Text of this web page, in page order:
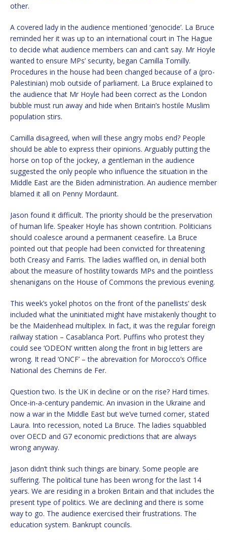
other.
A covered lady in the audience mentioned ‘genocide’. La Bruce
reminded her it was up to an international court in The Hague
to decide what audience members can and can’t say. Mr Hoyle
wanted to ensure MPs’ security, began Camilla Tomilly.
Procedures in the house had been changed because of a (pro-
Palestinian) mob outside of parliament. La Bruce explained to
the audience that Mr Hoyle had been correct as the London
bubble must run away and hide when Britain’s hostile Muslim
population stirs.
Camilla disagreed, when will these angry mobs end? People
should be able to express their opinions. Arguably putting the
horse on top of the jockey, a gentleman in the audience
suggested the only people who influence the situation in the
Middle East are the Biden administration. An audience member
blamed it all on Penny Mordaunt.
Jason found it difficult. The priority should be the preservation
of human life. Speaker Hoyle has shown contrition. Politicians
should coalesce around a permanent ceasefire. La Bruce
pointed out that people had been convicted for threatening
both Creasy and Farris. The ladies waffled on, in denial both
about the measure of hostility towards MPs and the pointless
shenanigans on the House of Commons the previous evening.
This week’s yokel photos on the front of the panellists’ desk
included what the uninitiated might have mistakenly thought to
be the Maidenhead multiplex. In fact, it was the regular foreign
railway station – Casablanca Port. Puffins who protest they
could see ‘ODEON’ written along the front in big letters are
wrong. It read ‘ONCF’ – the abrevaition for Morocco’s Office
National des Chemins de Fer.
Question two. Is the UK in decline or on the rise? Hard times.
Once-in-a-century pandemic. An invasion in the Ukraine and
now a war in the Middle East but we’ve turned corner, stated
Laura. Into recession, noted La Bruce. The ladies squabbled
over OECD and G7 economic predictions that are always
wrong anyway.
Jason didn’t think such things are binary. Some people are
suffering. The political tune has been wrong for the last 14
years. We are residing in a broken Britain and that includes the
present type of politics. We are declining and there is some
way to go. The audience exercised their frustrations. The
education system. Bankrupt councils.